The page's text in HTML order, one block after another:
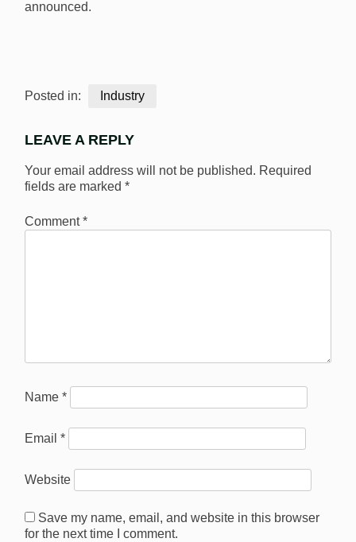
announced.
Posted in: Industry
LEAVE A REPLY
Your email address will not be published. Required
fields are marked *
Comment*
Name *
Email *
Website
Save my name, email, and website in this browser
for the next time I comment.